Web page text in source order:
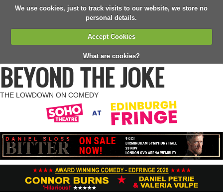
We use cookies, just to track visits to our website, we store no
personal details.
Accept Cookies
What are cookies?
BEYOND THE JOKE
THE LOWDOWN ON COMEDY